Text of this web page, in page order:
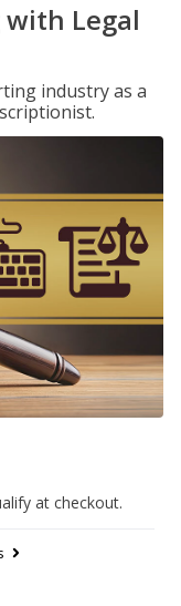
Legal
industry as a
at checkout.